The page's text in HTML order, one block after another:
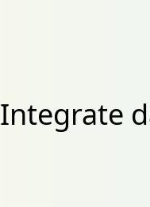
Integrate